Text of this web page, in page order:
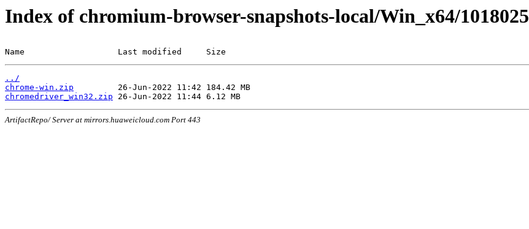
Index of chromium-browser-snapshots-local/Win_x64/1018025
Name                   Last modified     Size
../
chrome-win.zip
chromedriver_win32.zip
ArtifactRepo/ Server at mirrors.huaweicloud.com Port 443